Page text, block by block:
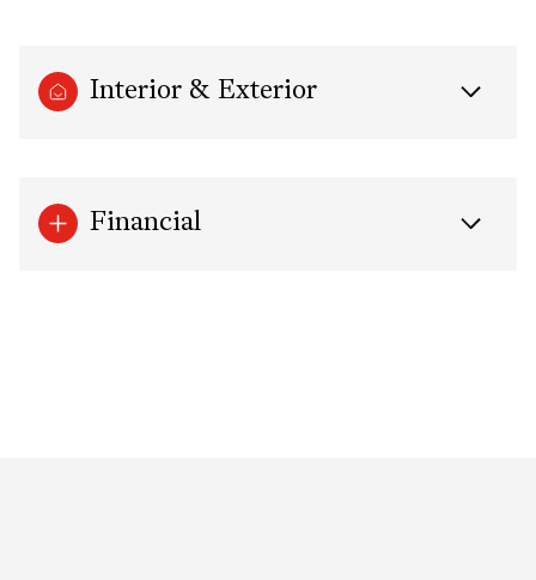
Interior & Exterior
Financial